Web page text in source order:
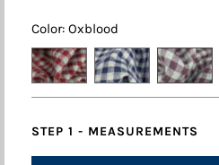
Color: Oxblood
STEP 1 - MEASUREMENTS